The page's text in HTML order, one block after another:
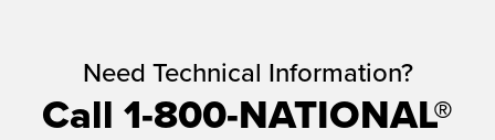
Need Technical Information?
Call 1-800-NATIONAL®